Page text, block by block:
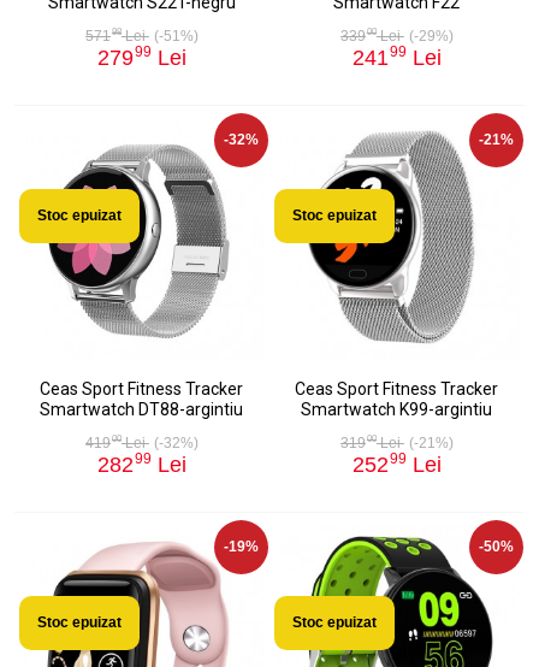
57198Lei (-51%)
27999 Lei
33900Lei (-29%)
24199 Lei
-32%
Stoc epuizat
Ceas Sport Fitness Tracker
Smartwatch DT88-argintiu
41900Lei (-32%)
28299 Lei
-21%
Stoc epuizat
Ceas Sport Fitness Tracker
Smartwatch K99-argintiu
31900Lei (-21%)
25299 Lei
-19%
Stoc epuizat
-50%
Stoc epuizat